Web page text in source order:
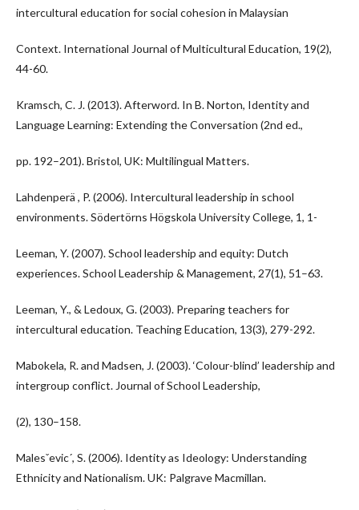
intercultural education for social cohesion in Malaysian
Context. International Journal of Multicultural Education, 19(2),
44-60.
Kramsch, C. J. (2013). Afterword. In B. Norton, Identity and
Language Learning: Extending the Conversation (2nd ed.,
pp. 192–201). Bristol, UK: Multilingual Matters.
Lahdenperä , P. (2006). Intercultural leadership in school
environments. Södertörns Högskola University College, 1, 1-
Leeman, Y. (2007). School leadership and equity: Dutch
experiences. School Leadership & Management, 27(1), 51–63.
Leeman, Y., & Ledoux, G. (2003). Preparing teachers for
intercultural education. Teaching Education, 13(3), 279-292.
Mabokela, R. and Madsen, J. (2003). ‘Colour-blind’ leadership and
intergroup conflict. Journal of School Leadership,
(2), 130–158.
Malesˇevic´, S. (2006). Identity as Ideology: Understanding
Ethnicity and Nationalism. UK: Palgrave Macmillan.